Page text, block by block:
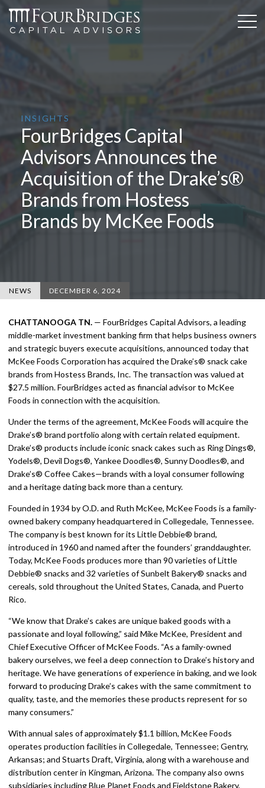
INSIGHTS
FourBridges Capital
Advisors Announces the
Acquisition of the Drake’s®
Brands from Hostess
Brands by McKee Foods
NEWS DECEMBER 6, 2024
CHATTANOOGA TN. — FourBridges Capital Advisors, a leading
middle-market investment banking firm that helps business owners
and strategic buyers execute acquisitions, announced today that
McKee Foods Corporation has acquired the Drake’s® snack cake
brands from Hostess Brands, Inc. The transaction was valued at
$27.5 million. FourBridges acted as financial advisor to McKee
Foods in connection with the acquisition.
Under the terms of the agreement, McKee Foods will acquire the
Drake’s® brand portfolio along with certain related equipment.
Drake’s® products include iconic snack cakes such as Ring Dings®,
Yodels®, Devil Dogs®, Yankee Doodles®, Sunny Doodles®, and
Drake’s® Coffee Cakes—brands with a loyal consumer following
and a heritage dating back more than a century.
Founded in 1934 by O.D. and Ruth McKee, McKee Foods is a family-
owned bakery company headquartered in Collegedale, Tennessee.
The company is best known for its Little Debbie® brand,
introduced in 1960 and named after the founders’ granddaughter.
Today, McKee Foods produces more than 90 varieties of Little
Debbie® snacks and 32 varieties of Sunbelt Bakery® snacks and
cereals, sold throughout the United States, Canada, and Puerto
Rico.
“We know that Drake’s cakes are unique baked goods with a
passionate and loyal following,” said Mike McKee, President and
Chief Executive Officer of McKee Foods. “As a family-owned
bakery ourselves, we feel a deep connection to Drake’s history and
heritage. We have generations of experience in baking, and we look
forward to producing Drake’s cakes with the same commitment to
quality, taste, and the memories these products represent for so
many consumers.”
With annual sales of approximately $1.1 billion, McKee Foods
operates production facilities in Collegedale, Tennessee; Gentry,
Arkansas; and Stuarts Draft, Virginia, along with a warehouse and
distribution center in Kingman, Arizona. The company also owns
subsidiaries including Blue Planet Foods and Fieldstone Bakery,